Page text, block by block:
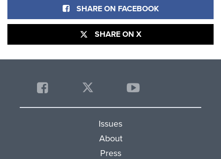
SHARE ON FACEBOOK
SHARE ON X
Issues
About
Press